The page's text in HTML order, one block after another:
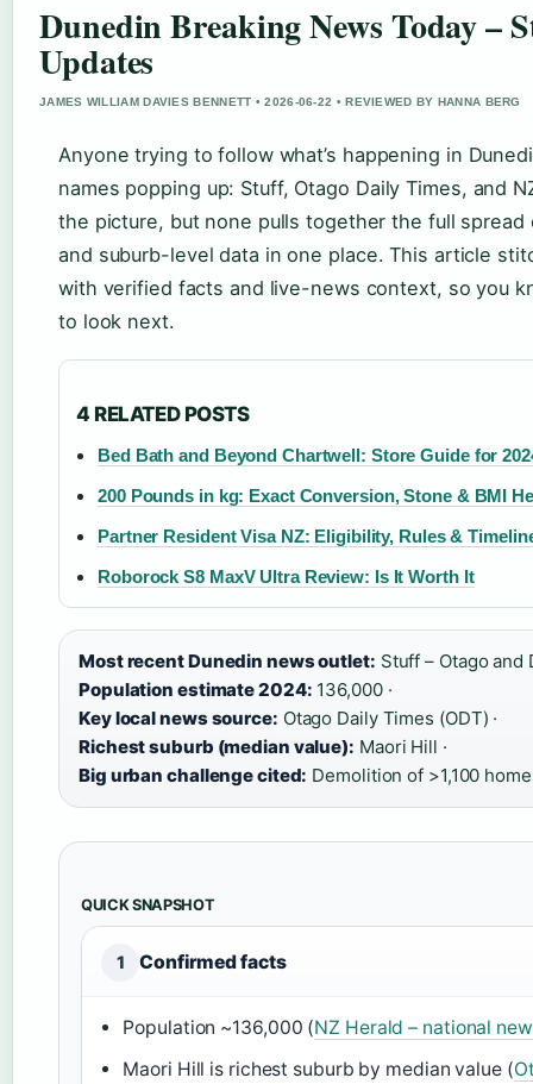
Dunedin Breaking News Today –
Updates
JAMES WILLIAM DAVIES BENNETT • 2026-06-22 • REVIEWED BY HANNA BERG
Anyone trying to follow what’s happening in
names popping up: Stuff, Otago Daily Times, and
the picture, but none pulls together the full
and suburb-level data in one place. This article
with verified facts and live-news context, so you
to look next.
4 RELATED POSTS
Bed Bath and Beyond Chartwell: Store Guide for
200 Pounds in kg: Exact Conversion, Stone & BMI
Partner Resident Visa NZ: Eligibility, Rules &
Roborock S8 MaxV Ultra Review: Is It Worth It
Most recent Dunedin news outlet: Stuff – Otago and
Population estimate 2024: 136,000 ·
Key local news source: Otago Daily Times (ODT) ·
Richest suburb (median value): Maori Hill ·
Big urban challenge cited: Demolition of >1,100
QUICK SNAPSHOT
1 Confirmed facts
Population ~136,000 (NZ Herald – national
Maori Hill is richest suburb by median value (